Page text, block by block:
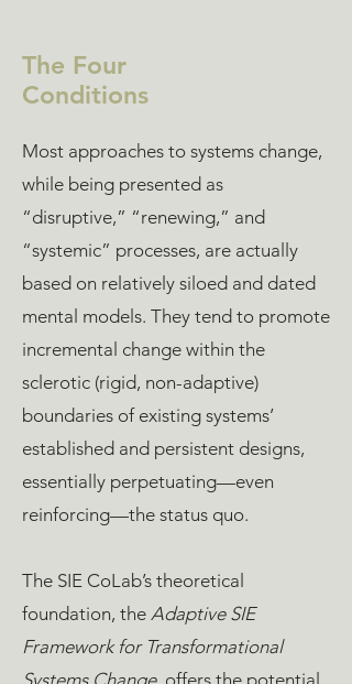
The Four
Conditions
Most approaches to systems change,
while being presented as
“disruptive,” “renewing,” and
“systemic” processes, are actually
based on relatively siloed and dated
mental models. They tend to promote
incremental change within the
sclerotic (rigid, non-adaptive)
boundaries of existing systems’
established and persistent designs,
essentially perpetuating—even
reinforcing—the status quo.
The SIE CoLab’s theoretical
foundation, the Adaptive SIE
Framework for Transformational
Systems Change, offers the potential